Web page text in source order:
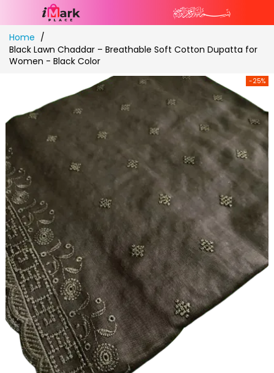
Skip
to
Content
Home
Black Lawn Chaddar – Breathable Soft Cotton Dupatta for
Women - Black Color
-25%